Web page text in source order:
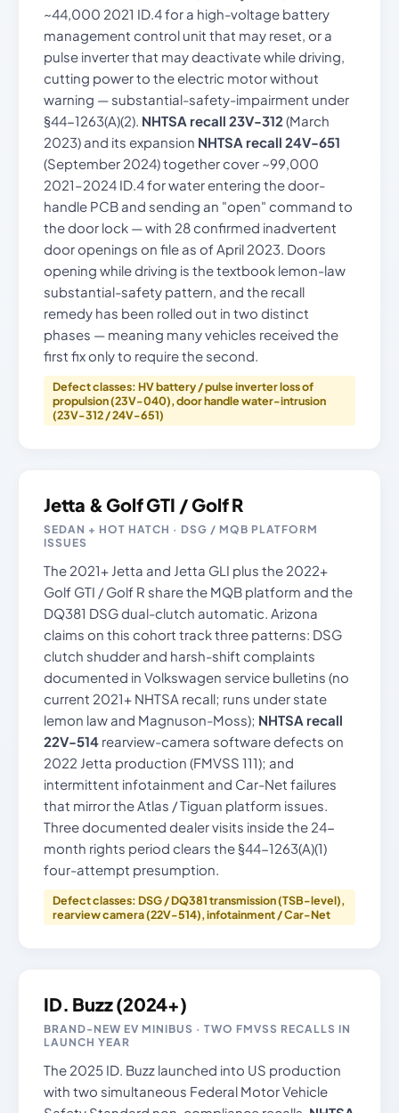
~44,000 2021 ID.4 for a high-voltage battery
management control unit that may reset, or a
pulse inverter that may deactivate while driving,
cutting power to the electric motor without
warning — substantial-safety-impairment under
§44-1263(A)(2). NHTSA recall 23V-312(March
2023) and its expansion NHTSA recall 24V-651
(September 2024) together cover ~99,000
2021–2024 ID.4 for water entering the door-
handle PCB and sending an "open" command to
the door lock — with 28 confirmed inadvertent
door openings on file as of April 2023. Doors
opening while driving is the textbook lemon-law
substantial-safety pattern, and the recall
remedy has been rolled out in two distinct
phases — meaning many vehicles received the
first fix only to require the second.
Defect classes: HV battery / pulse inverter loss of
propulsion (23V-040), door handle water-intrusion
(23V-312 / 24V-651)
Jetta & Golf GTI / Golf R
SEDAN + HOT HATCH · DSG / MQB PLATFORM
ISSUES
The 2021+ Jetta and Jetta GLI plus the 2022+
Golf GTI / Golf R share the MQB platform and the
DQ381 DSG dual-clutch automatic. Arizona
claims on this cohort track three patterns: DSG
clutch shudder and harsh-shift complaints
documented in Volkswagen service bulletins (no
current 2021+ NHTSA recall; runs under state
lemon law and Magnuson-Moss); NHTSA recall
22V-514 rearview-camera software defects on
2022 Jetta production (FMVSS 111); and
intermittent infotainment and Car-Net failures
that mirror the Atlas / Tiguan platform issues.
Three documented dealer visits inside the 24-
month rights period clears the §44-1263(A)(1)
four-attempt presumption.
Defect classes: DSG / DQ381 transmission (TSB-level),
rearview camera (22V-514), infotainment / Car-Net
ID. Buzz (2024+)
BRAND-NEW EV MINIBUS · TWO FMVSS RECALLS IN
LAUNCH YEAR
The 2025 ID. Buzz launched into US production
with two simultaneous Federal Motor Vehicle